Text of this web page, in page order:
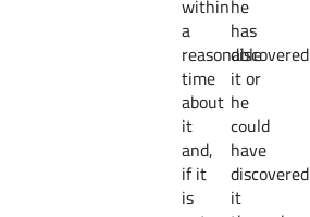
within
a
reasonable
time
about
it
and,
if it
is
he
has
discovered
it or
he
could
have
discovered
it